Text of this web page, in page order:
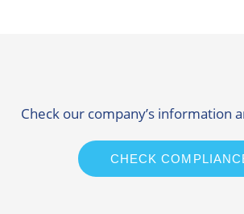
Check our company’s information
CHECK